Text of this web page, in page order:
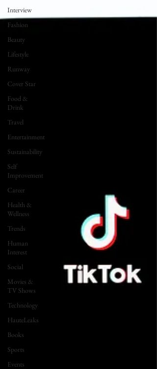
Interview
Fashion
Beauty
Lifestyle
Runway
Cover Star
Food &
Drink
Travel
Entertainment
Sustainability
Self
Improvement
Career
Health &
Wellness
Trends
Human
Interest
Social
Movies &
TV Shows
Technology
HauteLeaks
Books
Sports
Events